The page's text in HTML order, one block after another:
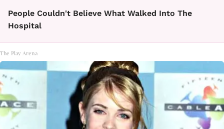
People Couldn't Believe What Walked Into The
Hospital
The Play Arena